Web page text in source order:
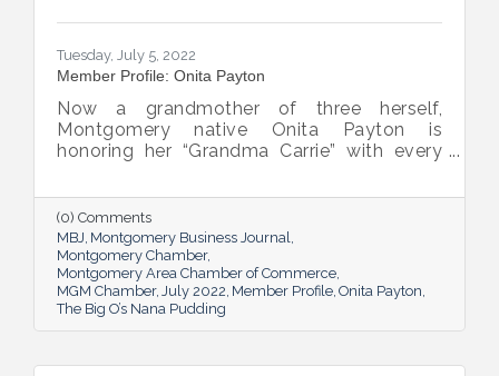
Tuesday, July 5, 2022
Member Profile: Onita Payton
Now a grandmother of three herself,
Montgomery native Onita Payton is
honoring her “Grandma Carrie” with every
pudding she makes at her sweet shop The
Big O’s Nana Pudding. And she’s kept it all a
family affair, naming her business in honor
of her dad.
(0) Comments
MBJ Montgomery Business Journal
Montgomery Chamber
Montgomery Area Chamber of Commerce
MGM Chamber July 2022 Member Profile Onita Payton
The Big O’s Nana Pudding